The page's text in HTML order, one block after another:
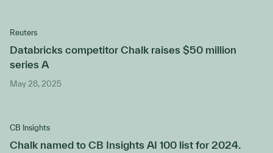
Reuters
Databricks competitor Chalk raises $50 million
series A
May 28, 2025
CB Insights
Chalk named to CB Insights AI 100 list for 2024.